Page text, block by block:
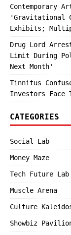
Contemporary
'Gravitational
Exhibits;
Drug Lord
Limit During
Next Month'
Tinnitus
Investors Face
CATEGORIES
Social Lab
Money Maze
Tech Future Lab
Muscle Arena
Culture
Showbiz